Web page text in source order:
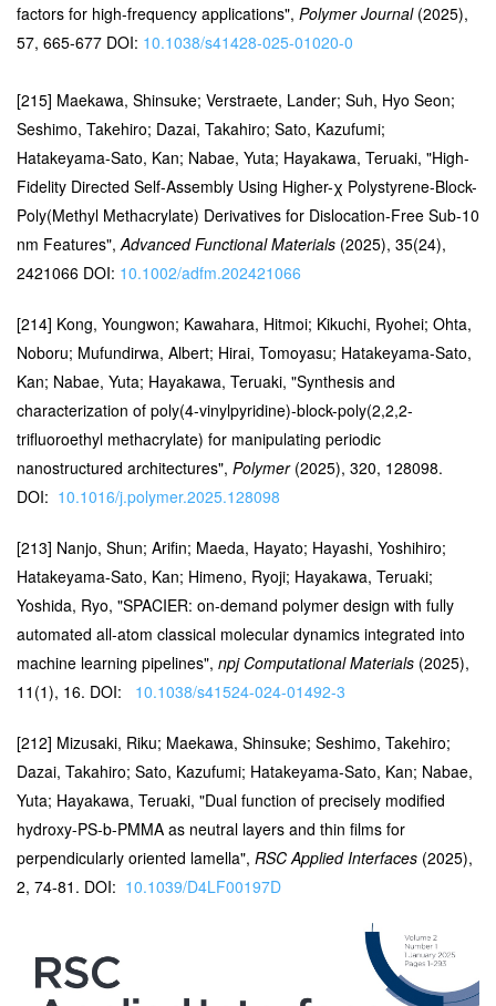
factors for high-frequency applications", Polymer Journal(2025),
57, 665-677 DOI: 10.1038/s41428-025-01020-0
[215] Maekawa, Shinsuke; Verstraete, Lander; Suh, Hyo Seon;
Seshimo, Takehiro; Dazai, Takahiro; Sato, Kazufumi;
Hatakeyama-Sato, Kan; Nabae, Yuta; Hayakawa, Teruaki, "High-
Fidelity Directed Self-Assembly Using Higher-χ Polystyrene-Block-
Poly(Methyl Methacrylate) Derivatives for Dislocation-Free Sub-10
nm Features", Advanced Functional Materials (2025), 35(24),
2421066 DOI: 10.1002/adfm.202421066
[214] Kong, Youngwon; Kawahara, Hitmoi; Kikuchi, Ryohei; Ohta,
Noboru; Mufundirwa, Albert; Hirai, Tomoyasu; Hatakeyama-Sato,
Kan; Nabae, Yuta; Hayakawa, Teruaki, "Synthesis and
characterization of poly(4-vinylpyridine)-block-poly(2,2,2-
trifluoroethyl methacrylate) for manipulating periodic
nanostructured architectures", Polymer(2025), 320, 128098.
DOI: 10.1016/j.polymer.2025.128098
[213] Nanjo, Shun; Arifin; Maeda, Hayato; Hayashi, Yoshihiro;
Hatakeyama-Sato, Kan; Himeno, Ryoji; Hayakawa, Teruaki;
Yoshida, Ryo, "SPACIER: on-demand polymer design with fully
automated all-atom classical molecular dynamics integrated into
machine learning pipelines", npj Computational Materials (2025),
11(1), 16. DOI: 10.1038/s41524-024-01492-3
[212] Mizusaki, Riku; Maekawa, Shinsuke; Seshimo, Takehiro;
Dazai, Takahiro; Sato, Kazufumi; Hatakeyama-Sato, Kan; Nabae,
Yuta; Hayakawa, Teruaki, "Dual function of precisely modified
hydroxy-PS-b-PMMA as neutral layers and thin films for
perpendicularly oriented lamella", RSC Applied Interfaces (2025),
2, 74-81. DOI: 10.1039/D4LF00197D